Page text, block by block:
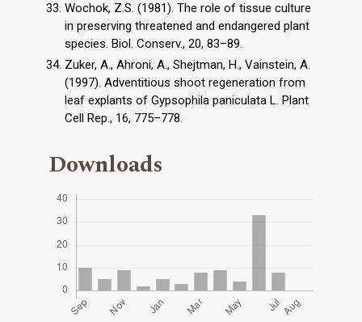
Wochok, Z.S. (1981). The role of tissue culture
in preserving threatened and endangered plant
species. Biol. Conserv., 20, 83–89.
Zuker, A., Ahroni, A., Shejtman, H., Vainstein, A.
(1997). Adventitious shoot regeneration from
leaf explants of Gypsophila paniculata L. Plant
Cell Rep., 16, 775–778.
Downloads